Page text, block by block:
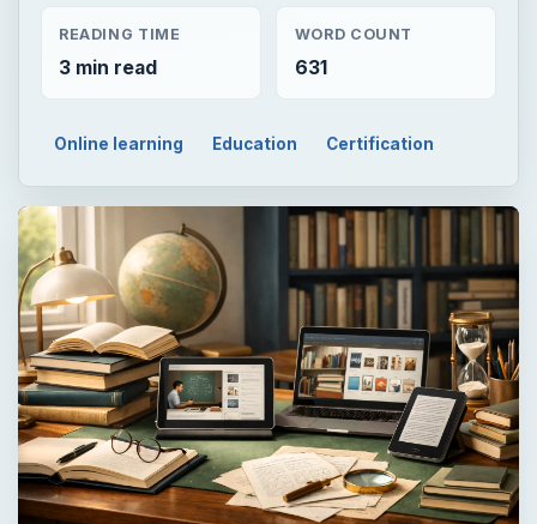
READING TIME
3 min read
WORD COUNT
631
Online learning Education Certification